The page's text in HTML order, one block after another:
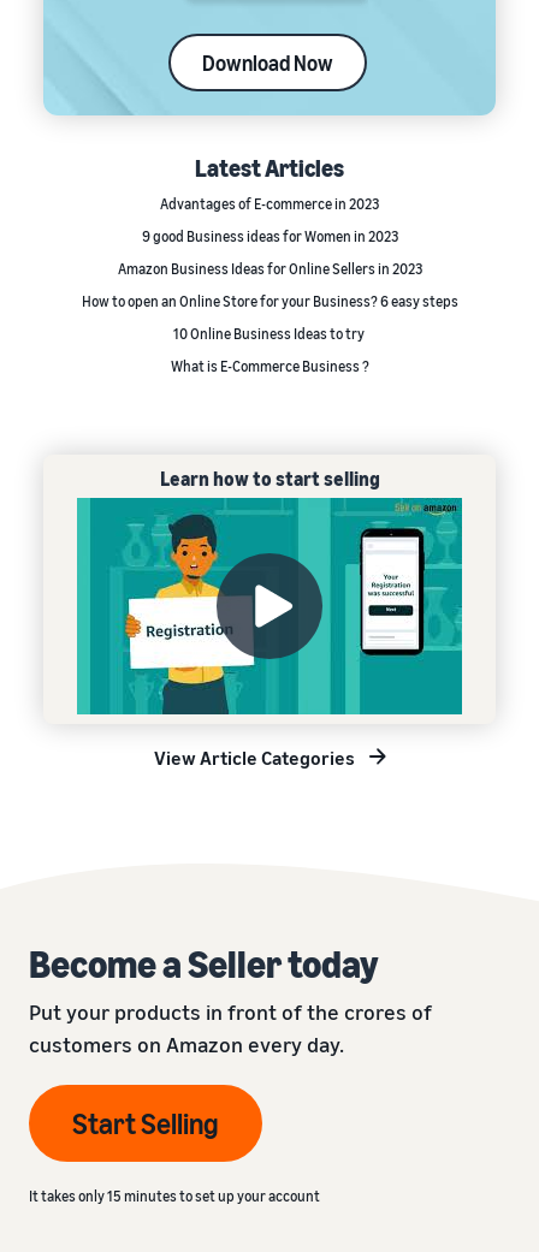
Download Now
Latest Articles
Advantages of E-commerce in 2023
9 good Business ideas for Women in 2023
Amazon Business Ideas for Online Sellers in 2023
How to open an Online Store for your Business? 6 easy steps
10 Online Business Ideas to try
What is E-Commerce Business ?
Learn how to start selling
View Article Categories
Become a Seller today
Put your products in front of the crores of
customers on Amazon every day.
Start Selling
It takes only 15 minutes to set up your account